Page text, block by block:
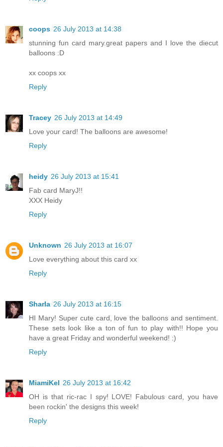
coops 26 July 2013 at 14:38
stunning fun card mary.great papers and I love the diecut
balloons :D
xx coops xx
Reply
Tracey 26 July 2013 at 14:49
Love your card! The balloons are awesome!
Reply
heidy 26 July 2013 at 15:41
Fab card MaryJ!!
XXX Heidy
Reply
Unknown 26 July 2013 at 16:07
Love everything about this card xx
Reply
Sharla 26 July 2013 at 16:15
HI Mary! Super cute card, love the balloons and sentiment.
These sets look like a ton of fun to play with!! Hope you
have a great Friday and wonderful weekend! :)
Reply
MiamiKel 26 July 2013 at 16:42
OH is that ric-rac I spy! LOVE! Fabulous card, you have
been rockin' the designs this week!
Reply